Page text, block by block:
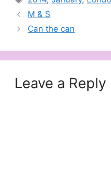
M & S
Can the can
Leave a Reply